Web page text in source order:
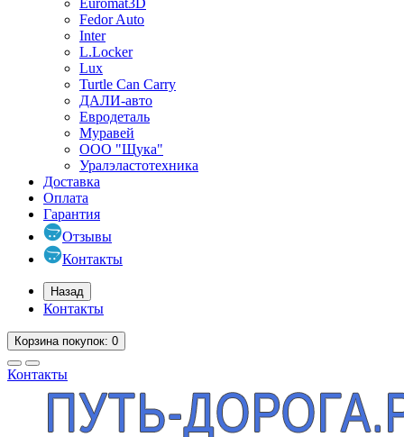
Euromat3D
Fedor Auto
Inter
L.Locker
Lux
Turtle Can Carry
ДАЛИ-авто
Евродеталь
Муравей
ООО "Щука"
Уралэластотехника
Доставка
Оплата
Гарантия
Отзывы
Контакты
Назад
Контакты
Корзинапокупок: 0
Контакты